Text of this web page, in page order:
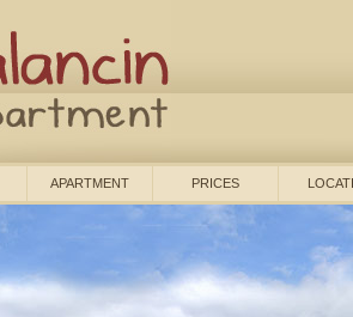
APARTMENT PRICES